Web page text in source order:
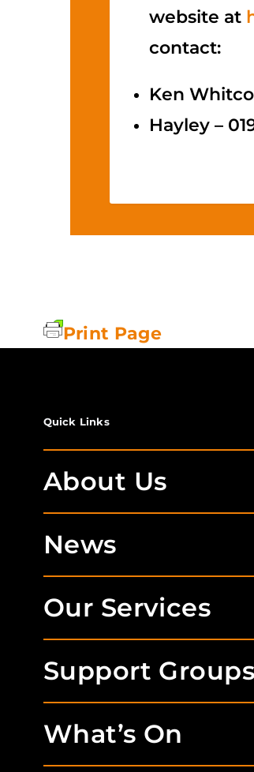
website at
contact:
Ken
Hayley –
Print Page
Quick Links
About Us
News
Our Services
Support Groups
What’s On